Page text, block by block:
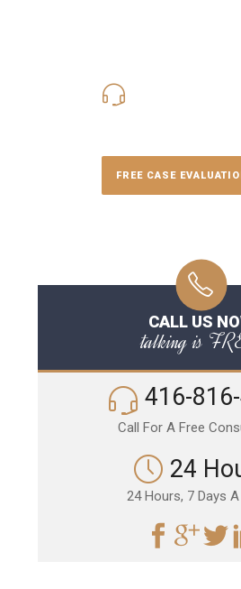
FREE CASE
CALL US
talking is
416-
Call For A Free
24
24 Hours, 7 Days